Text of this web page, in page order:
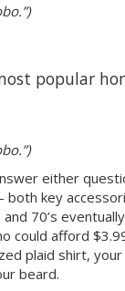
popular
either
both key
and 70’s
could afford
plaid shirt,
beard.